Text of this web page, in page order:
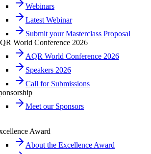
Webinars
Latest Webinar
Submit your Masterclass Proposal
World Conference 2026
AQR World Conference 2026
Speakers 2026
Call for Submissions
Meet our Sponsors
Award
About the Excellence Award